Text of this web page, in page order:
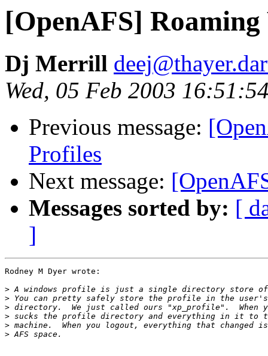
[OpenAFS]
Dj Merrill
Wed, 05 Feb 2003
Previous message:
Profiles
Next message:
Messages sorted by: [
]
Rodney M Dyer wrote:
>
>
>
>
>
>